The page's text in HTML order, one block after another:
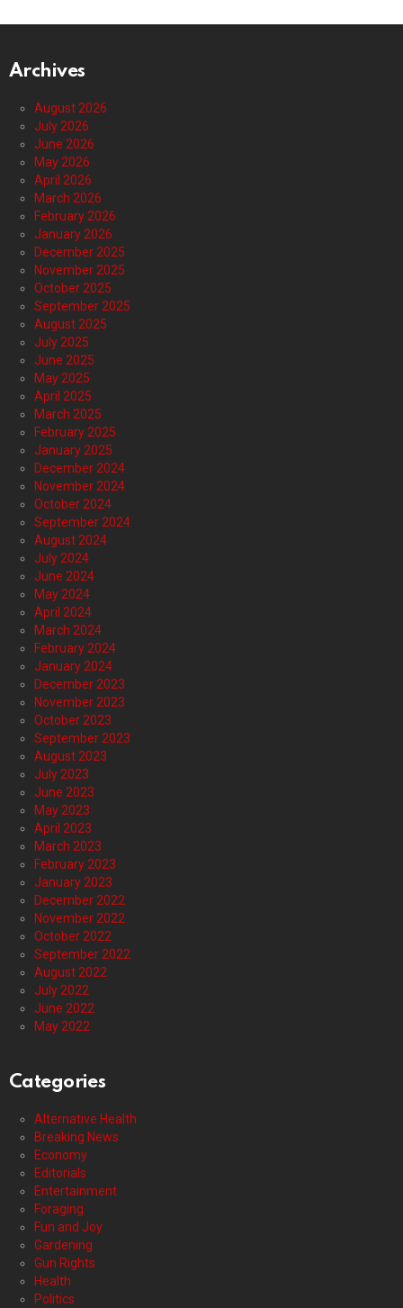
Archives
August 2026
July 2026
June 2026
May 2026
April 2026
March 2026
February 2026
January 2026
December 2025
November 2025
October 2025
September 2025
August 2025
July 2025
June 2025
May 2025
April 2025
March 2025
February 2025
January 2025
December 2024
November 2024
October 2024
September 2024
August 2024
July 2024
June 2024
May 2024
April 2024
March 2024
February 2024
January 2024
December 2023
November 2023
October 2023
September 2023
August 2023
July 2023
June 2023
May 2023
April 2023
March 2023
February 2023
January 2023
December 2022
November 2022
October 2022
September 2022
August 2022
July 2022
June 2022
May 2022
Categories
Alternative Health
Breaking News
Economy
Editorials
Entertainment
Foraging
Fun and Joy
Gardening
Gun Rights
Health
Politics